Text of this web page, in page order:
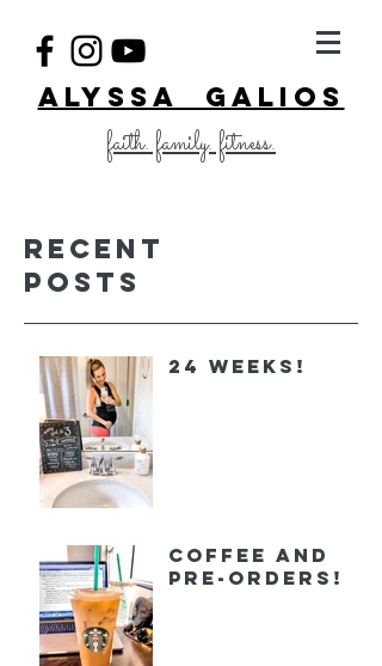
ALYSSA GALIOS
faith. family. fitness.
Recent
Posts
24 Weeks!
Coffee and
Pre-orders!